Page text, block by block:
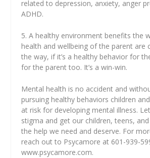
related to depression, anxiety, anger
ADHD.
5. A healthy environment benefits the
health and wellbeing of the parent are
the way, if it’s a healthy behavior for
for the parent too. It’s a win-win.
Mental health is no accident and
pursuing healthy behaviors children
at risk for developing mental illness.
stigma and get our children, teens,
the help we need and deserve. For
reach out to Psycamore at 601-939-
www.psycamore.com.